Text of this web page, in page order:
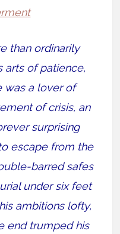
than ordinarily
arts of patience,
was a lover of
of crisis, an
surprising
escape from the
barred safes
under six feet
ambitions lofty,
end trumped his